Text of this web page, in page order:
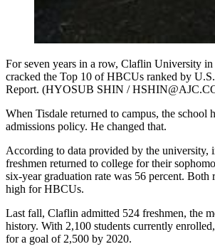
For seven years in a row, Claflin University in
cracked the Top 10 of HBCUs ranked by
Report. (HYOSUB SHIN /
When Tisdale returned to campus, the school
admissions policy. He changed that.
According to data provided by the university,
freshmen returned to college for their
six-year graduation rate was 56 percent. Both
high for HBCUs.
Last fall, Claflin admitted 524 freshmen, the
history. With 2,100 students currently
for a goal of 2,500 by 2020.